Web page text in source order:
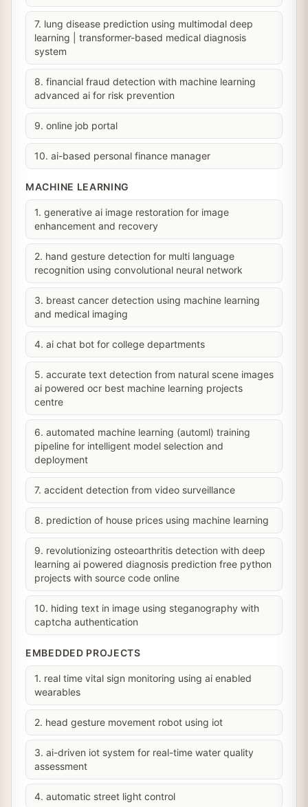
7. lung disease prediction using multimodal deep
learning | transformer-based medical diagnosis
system
8. financial fraud detection with machine learning
advanced ai for risk prevention
9. online job portal
10. ai-based personal finance manager
MACHINE LEARNING
1. generative ai image restoration for image
enhancement and recovery
2. hand gesture detection for multi language
recognition using convolutional neural network
3. breast cancer detection using machine learning
and medical imaging
4. ai chat bot for college departments
5. accurate text detection from natural scene images
ai powered ocr best machine learning projects
centre
6. automated machine learning (automl) training
pipeline for intelligent model selection and
deployment
7. accident detection from video surveillance
8. prediction of house prices using machine learning
9. revolutionizing osteoarthritis detection with deep
learning ai powered diagnosis prediction free python
projects with source code online
10. hiding text in image using steganography with
captcha authentication
EMBEDDED PROJECTS
1. real time vital sign monitoring using ai enabled
wearables
2. head gesture movement robot using iot
3. ai-driven iot system for real-time water quality
assessment
4. automatic street light control